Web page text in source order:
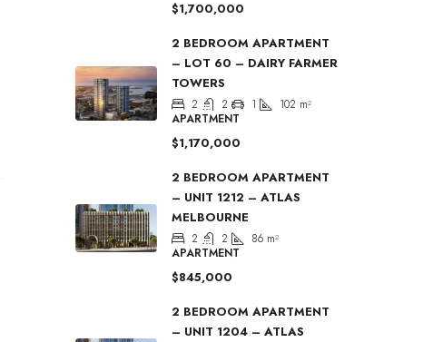
$1,700,000
2 BEDROOM APARTMENT
– LOT 60 – DAIRY FARMER
TOWERS
2 2 1 102 m²
APARTMENT
$1,170,000
2 BEDROOM APARTMENT
– UNIT 1212 – ATLAS
MELBOURNE
2 2 86 m²
APARTMENT
$845,000
2 BEDROOM APARTMENT
– UNIT 1204 – ATLAS